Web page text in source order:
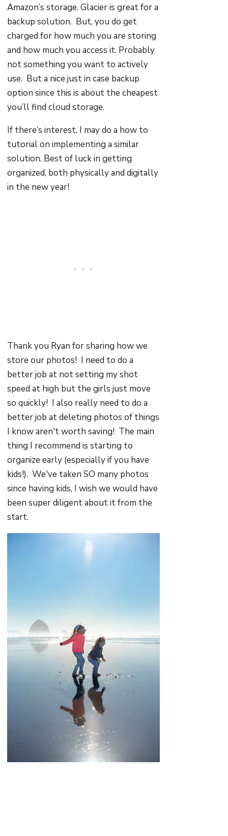
Amazon’s storage. Glacier is great for a
backup solution. But, you do get
charged for how much you are storing
and how much you access it. Probably
not something you want to actively
use. But a nice just in case backup
option since this is about the cheapest
you’ll find cloud storage.
If there’s interest, I may do a how to
tutorial on implementing a similar
solution. Best of luck in getting
organized, both physically and digitally
in the new year!
Thank you Ryan for sharing how we
store our photos! I need to do a
better job at not setting my shot
speed at high but the girls just move
so quickly! I also really need to do a
better job at deleting photos of things
I know aren't worth saving! The main
thing I recommend is starting to
organize early (especially if you have
kids!). We've taken SO many photos
since having kids, I wish we would have
been super diligent about it from the
start.